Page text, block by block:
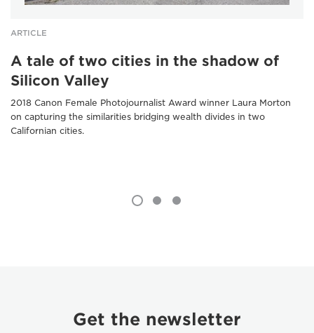
ARTICLE
A tale of two cities in the shadow of
Silicon Valley
2018 Canon Female Photojournalist Award winner Laura Morton
on capturing the similarities bridging wealth divides in two
Californian cities.
Get the newsletter